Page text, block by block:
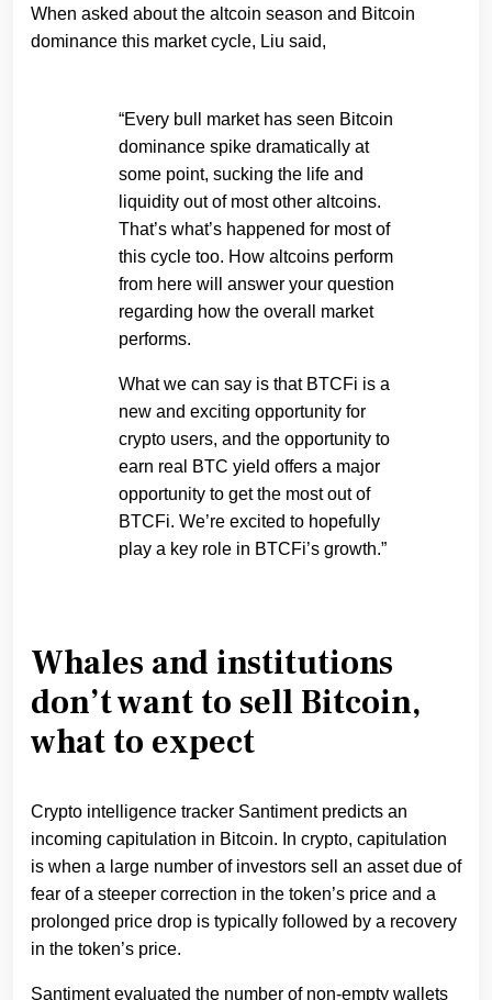
When asked about the altcoin season and Bitcoin
dominance this market cycle, Liu said,
“Every bull market has seen Bitcoin
dominance spike dramatically at
some point, sucking the life and
liquidity out of most other altcoins.
That’s what’s happened for most of
this cycle too. How altcoins perform
from here will answer your question
regarding how the overall market
performs.
What we can say is that BTCFi is a
new and exciting opportunity for
crypto users, and the opportunity to
earn real BTC yield offers a major
opportunity to get the most out of
BTCFi. We’re excited to hopefully
play a key role in BTCFi’s growth.”
Whales and institutions
don’t want to sell Bitcoin,
what to expect
Crypto intelligence tracker Santiment predicts an
incoming capitulation in Bitcoin. In crypto, capitulation
is when a large number of investors sell an asset due of
fear of a steeper correction in the token’s price and a
prolonged price drop is typically followed by a recovery
in the token’s price.
Santiment evaluated the number of non-empty wallets